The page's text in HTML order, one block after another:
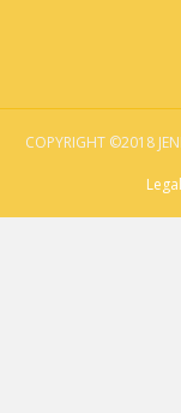
COPYRIGHT ©2018